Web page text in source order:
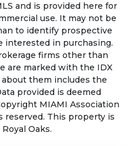
and is provided here for
use. It may not be
to identify prospective
interested in purchasing.
firms other than
are marked with the IDX
them includes the
provided is deemed
MIAMI Association
reserved. This property is
Oaks.